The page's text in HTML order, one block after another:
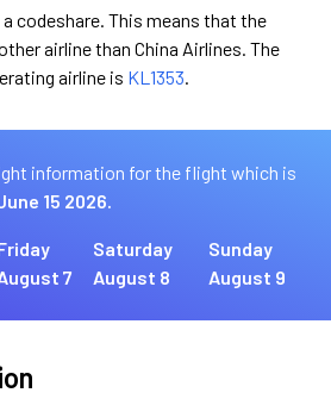
codeshare. This means that the
airline than China Airlines. The
airline is KL1353.
information for the flight which is
15 2026.
7
Saturday
August 8
Sunday
August 9